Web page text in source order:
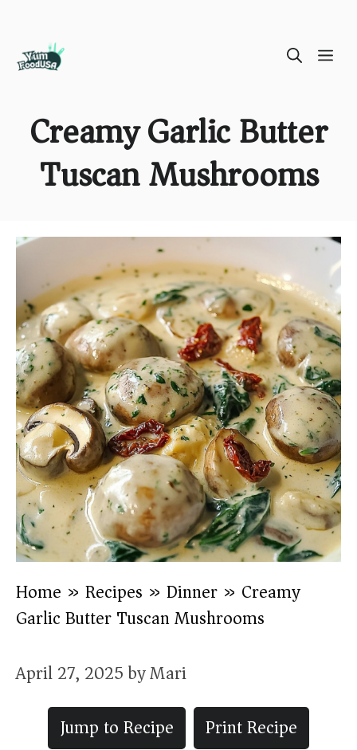
Creamy Garlic Butter
Tuscan Mushrooms
Home » Recipes » Dinner » Creamy
Garlic Butter Tuscan Mushrooms
April 27, 2025byMari
Jump to Recipe
Print Recipe